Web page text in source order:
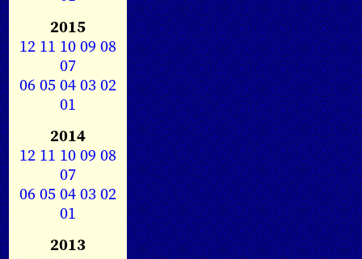
2015
12 11 1009 08
07
0605040302
01
2014
12 11 1009 08
07
0605040302
01
2013